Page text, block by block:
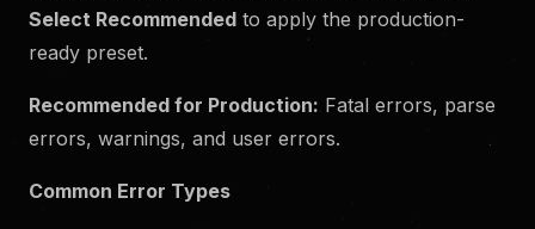
Select Recommended to apply the production-
ready preset.
Recommended for Production: Fatal errors, parse
errors, warnings, and user errors.
Common Error Types